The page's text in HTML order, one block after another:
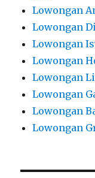
Lowongan
Lowongan
Lowongan
Lowongan
Lowongan
Lowongan
Lowongan
Lowongan